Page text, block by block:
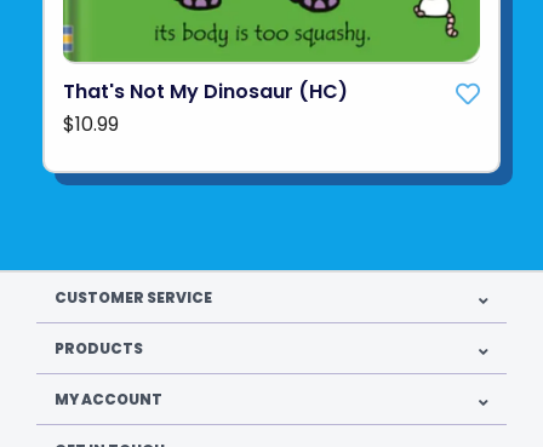
That's Not My Dinosaur (HC)
$10.99
CUSTOMER SERVICE
PRODUCTS
MY ACCOUNT